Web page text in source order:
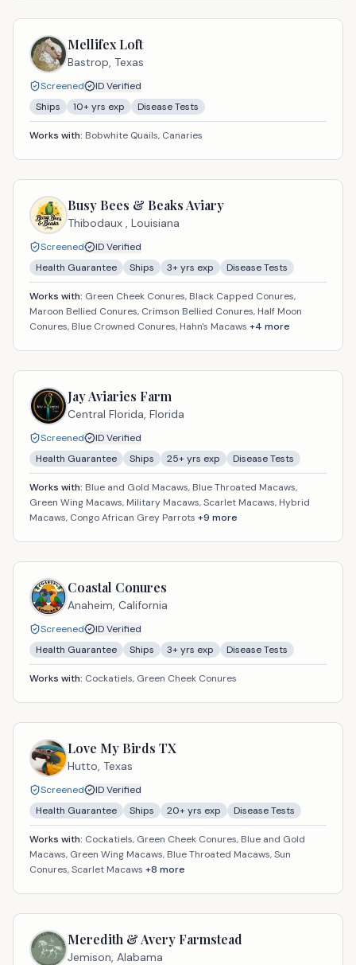
Mellifex Loft
Bastrop, Texas
Screened
ID Verified
Ships
10+ yrs exp Disease Tests
Works with: Bobwhite Quails, Canaries
Busy Bees & Beaks Aviary
Thibodaux , Louisiana
Screened
ID Verified
Health Guarantee
Ships 3+ yrs exp Disease Tests
Works with: Green Cheek Conures, Black Capped Conures,
Maroon Bellied Conures, Crimson Bellied Conures, Half Moon
Conures, Blue Crowned Conures, Hahn's Macaws +4 more
Jay Aviaries Farm
Central Florida, Florida
Screened
ID Verified
Health Guarantee
Ships 25+ yrs exp Disease Tests
Works with: Blue and Gold Macaws, Blue Throated Macaws,
Green Wing Macaws, Military Macaws, Scarlet Macaws, Hybrid
Macaws, Congo African Grey Parrots +9 more
Coastal Conures
Anaheim, California
Screened
ID Verified
Health Guarantee
Ships 3+ yrs exp Disease Tests
Works with: Cockatiels, Green Cheek Conures
Love My Birds TX
Hutto, Texas
Screened
ID Verified
Health Guarantee
Ships 20+ yrs exp Disease Tests
Works with: Cockatiels, Green Cheek Conures, Blue and Gold
Macaws, Green Wing Macaws, Blue Throated Macaws, Sun
Conures, Scarlet Macaws +8 more
Meredith & Avery Farmstead
Jemison, Alabama